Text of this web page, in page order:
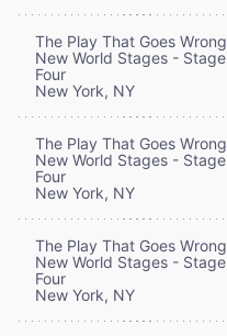
The Play That Goes Wrong
New World Stages - Stage
Four
New York, NY
The Play That Goes Wrong
New World Stages - Stage
Four
New York, NY
The Play That Goes Wrong
New World Stages - Stage
Four
New York, NY